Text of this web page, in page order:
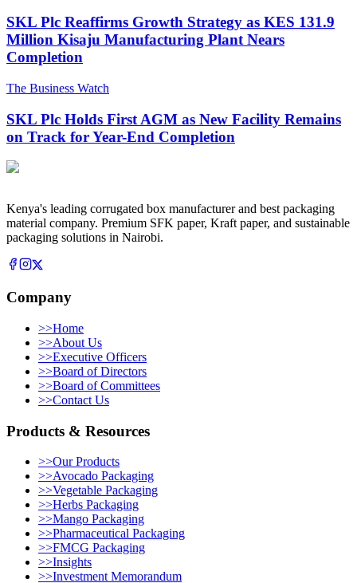
SKL Plc Reaffirms Growth Strategy as KES 131.9
Million Kisaju Manufacturing Plant Nears
Completion
The Business Watch
SKL Plc Holds First AGM as New Facility Remains
on Track for Year-End Completion
Kenya's leading corrugated box manufacturer and best packaging
material company. Premium SFK paper, Kraft paper, and sustainable
packaging solutions in Nairobi.
Company
>>Home
>>About Us
>>Executive Officers
>>Board of Directors
>>Board of Committees
>>Contact Us
Products & Resources
>>Our Products
>>Avocado Packaging
>>Vegetable Packaging
>>Herbs Packaging
>>Mango Packaging
>>Pharmaceutical Packaging
>>FMCG Packaging
>>Insights
>>Investment Memorandum